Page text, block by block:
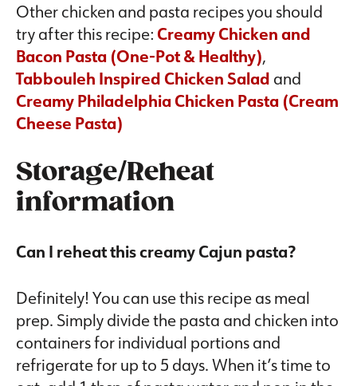
Other chicken and pasta recipes you should
try after this recipe:Creamy Chicken and
Bacon Pasta (One-Pot & Healthy),
Tabbouleh Inspired Chicken Salad and
Creamy Philadelphia Chicken Pasta (Cream
Cheese Pasta)
Storage/Reheat
information
Can I reheat this creamy Cajun pasta?
Definitely! You can use this recipe as meal
prep. Simply divide the pasta and chicken into
containers for individual portions and
refrigerate for up to 5 days. When it’s time to